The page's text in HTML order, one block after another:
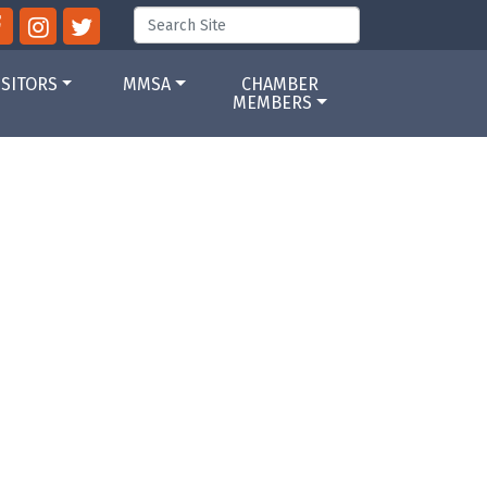
MMSA
CHAMBER
MEMBERS